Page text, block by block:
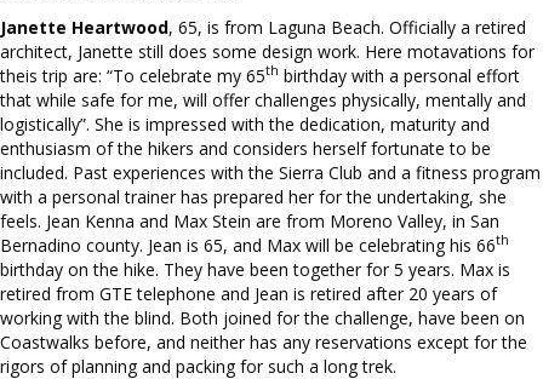
Janette Heartwood, 65, is from Laguna Beach. Officially a retired
architect, Janette still does some design work. Here motavations for
theis trip are: “To celebrate my 65th birthday with a personal effort
that while safe for me, will offer challenges physically, mentally and
logistically”. She is impressed with the dedication, maturity and
enthusiasm of the hikers and considers herself fortunate to be
included. Past experiences with the Sierra Club and a fitness program
with a personal trainer has prepared her for the undertaking, she
feels. Jean Kenna and Max Stein are from Moreno Valley, in San
Bernadino county. Jean is 65, and Max will be celebrating his 66th
birthday on the hike. They have been together for 5 years. Max is
retired from GTE telephone and Jean is retired after 20 years of
working with the blind. Both joined for the challenge, have been on
Coastwalks before, and neither has any reservations except for the
rigors of planning and packing for such a long trek.